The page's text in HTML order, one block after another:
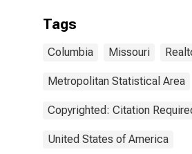
Tags
Columbia Missouri
Metropolitan Statistical Area
Copyrighted: Citation
United States of America